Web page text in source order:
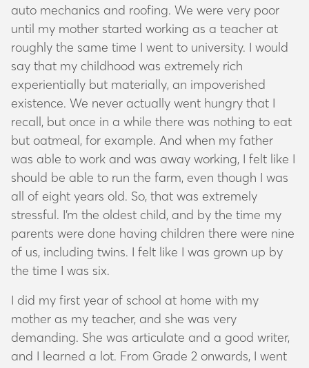
auto mechanics and roofing. We were very poor
until my mother started working as a teacher at
roughly the same time I went to university. I would
say that my childhood was extremely rich
experientially but materially, an impoverished
existence. We never actually went hungry that I
recall, but once in a while there was nothing to eat
but oatmeal, for example. And when my father
was able to work and was away working, I felt like I
should be able to run the farm, even though I was
all of eight years old. So, that was extremely
stressful. I’m the oldest child, and by the time my
parents were done having children there were nine
of us, including twins. I felt like I was grown up by
the time I was six.
I did my first year of school at home with my
mother as my teacher, and she was very
demanding. She was articulate and a good writer,
and I learned a lot. From Grade 2 onwards, I went